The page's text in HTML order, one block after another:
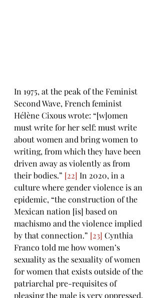
In 1975, at the peak of the Feminist
Second Wave, French feminist
Hélène Cixous wrote: “[w]omen
must write for her self: must write
about women and bring women to
writing, from which they have been
driven away as violently as from
their bodies.” [22] In 2020, in a
culture where gender violence is an
epidemic, “the construction of the
Mexican nation [is] based on
machismo and the violence implied
by that connection.” [23] Cynthia
Franco told me how women’s
sexuality as the sexuality of women
for women that exists outside of the
patriarchal pre-requisites of
pleasing the male is very oppressed.